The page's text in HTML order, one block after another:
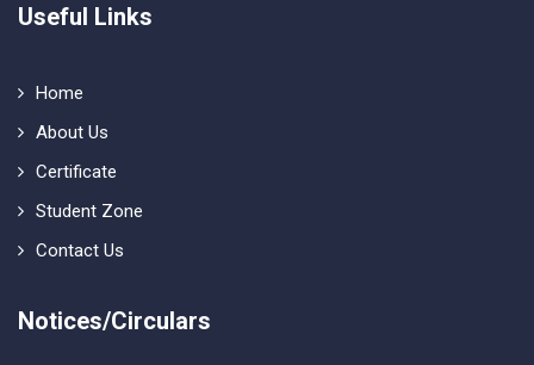
Useful Links
Home
About Us
Certificate
Student Zone
Contact Us
Notices/Circulars